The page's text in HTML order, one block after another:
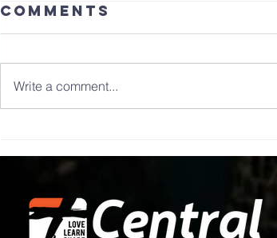
random.
Comments
Write a comment...